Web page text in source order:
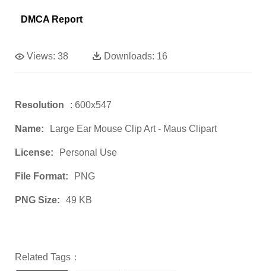
DMCA Report
Views: 38 Downloads: 16
Resolution : 600x547
Name: Large Ear Mouse Clip Art - Maus Clipart
License: Personal Use
File Format: PNG
PNG Size: 49 KB
Related Tags：